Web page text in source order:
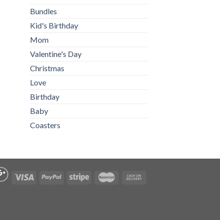
Bundles
Kid's Birthday
Mom
Valentine's Day
Christmas
Love
Birthday
Baby
Coasters